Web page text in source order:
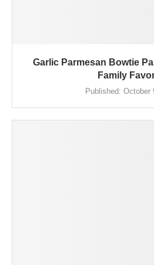
Garlic Parmesan Bowtie
Family
Published: October